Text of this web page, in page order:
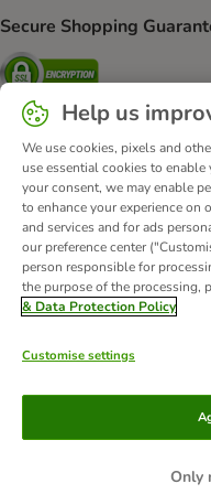
Secure Shopping
Security
About Us Careers
Terms & Conditions
DSA
Privacy
Accessibility
© zooplus SE2026
Help us
We use cookies, pixels and
use essential cookies to
your consent, we may enable
to enhance your experience
and services and for ads
our preference center
person responsible for
the purpose of the processing,
& Data Protection Policy
Customise settings
Only